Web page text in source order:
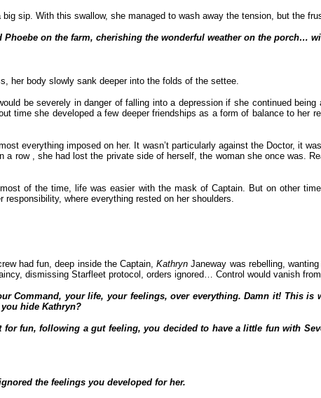
sip. With this swallow, she managed to wash away the tension, but the
on the farm, cherishing the wonderful weather on the porch…
her body slowly sank deeper into the folds of the settee.
be severely in danger of falling into a depression if she continued
time she developed a few deeper friendships as a form of balance to her
everything imposed on her. It wasn’t particularly against the Doctor, it
row , she had lost the private side of herself, the woman she once was.
of the time, life was easier with the mask of Captain. But on other
where everything rested on her shoulders.
had fun, deep inside the Captain,Kathryn Janeway was rebelling,
dismissing Starfleet protocol, orders ignored… Control would vanish
Command, your life, your feelings, over everything. Damn it! This
hide Kathryn?
fun, following a gut feeling, you decided to have a little fun with
the feelings you developed for her.